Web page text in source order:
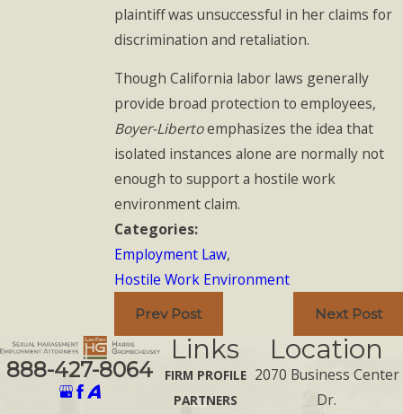
plaintiff was unsuccessful in her claims for
discrimination and retaliation.
Though California labor laws generally
provide broad protection to employees,
Boyer-Libertoemphasizes the idea that
isolated instances alone are normally not
enough to support a hostile work
environment claim.
Categories:
Employment Law,
Hostile Work Environment
Prev Post Next Post
888-427-8064
Links
FIRM PROFILE
PARTNERS
Location
2070 Business Center
Dr.